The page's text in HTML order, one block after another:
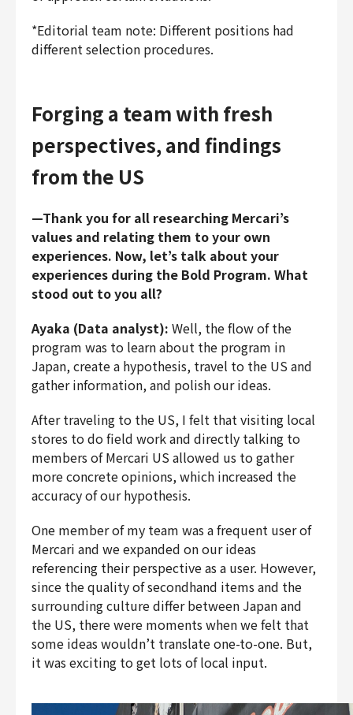
*Editorial team note: Different positions had
different selection procedures.
Forging a team with fresh
perspectives, and findings
from the US
—Thank you for all researching Mercari’s
values and relating them to your own
experiences. Now, let’s talk about your
experiences during the Bold Program. What
stood out to you all?
Ayaka (Data analyst): Well, the flow of the
program was to learn about the program in
Japan, create a hypothesis, travel to the US and
gather information, and polish our ideas.
After traveling to the US, I felt that visiting local
stores to do field work and directly talking to
members of Mercari US allowed us to gather
more concrete opinions, which increased the
accuracy of our hypothesis.
One member of my team was a frequent user of
Mercari and we expanded on our ideas
referencing their perspective as a user. However,
since the quality of secondhand items and the
surrounding culture differ between Japan and
the US, there were moments when we felt that
some ideas wouldn’t translate one-to-one. But,
it was exciting to get lots of local input.